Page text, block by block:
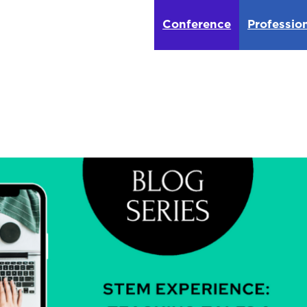
Conference